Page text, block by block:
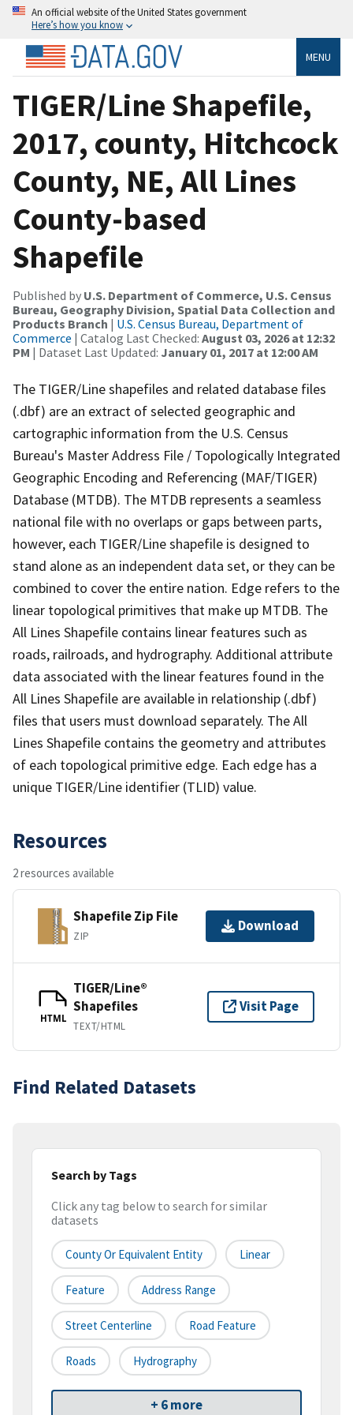
An official website of the United States government
Here’s how you know
MENU
TIGER/Line Shapefile,
2017, county, Hitchcock
County, NE, All Lines
County-based
Shapefile
Published by U.S. Department of Commerce, U.S. Census
Bureau, Geography Division, Spatial Data Collection and
Products Branch | U.S. Census Bureau, Department of
Commerce | Catalog Last Checked: August 03, 2026 at 12:32
PM | Dataset Last Updated: January 01, 2017 at 12:00 AM
The TIGER/Line shapefiles and related database files
(.dbf) are an extract of selected geographic and
cartographic information from the U.S. Census
Bureau's Master Address File / Topologically Integrated
Geographic Encoding and Referencing (MAF/TIGER)
Database (MTDB). The MTDB represents a seamless
national file with no overlaps or gaps between parts,
however, each TIGER/Line shapefile is designed to
stand alone as an independent data set, or they can be
combined to cover the entire nation. Edge refers to the
linear topological primitives that make up MTDB. The
All Lines Shapefile contains linear features such as
roads, railroads, and hydrography. Additional attribute
data associated with the linear features found in the
All Lines Shapefile are available in relationship (.dbf)
files that users must download separately. The All
Lines Shapefile contains the geometry and attributes
of each topological primitive edge. Each edge has a
unique TIGER/Line identifier (TLID) value.
Resources
2 resources available
Shapefile Zip File
ZIP
Download
HTML
TIGER/Line®
Shapefiles
TEXT/HTML
Visit Page
Find Related Datasets
Search by Tags
Click any tag below to search for similar
datasets
County Or Equivalent Entity Linear
Feature Address Range
Street Centerline Road Feature
Roads Hydrography
+ 6 more